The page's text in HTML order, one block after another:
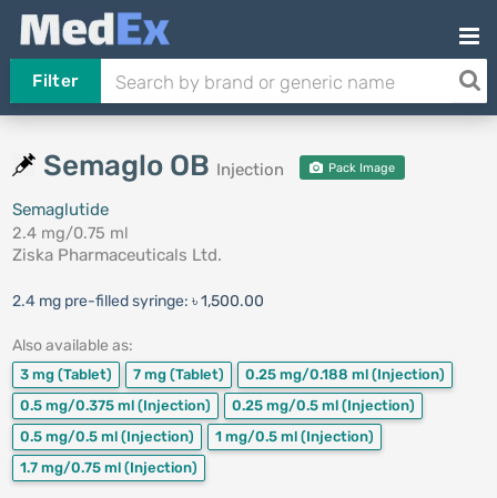
Filter
Semaglo OB Injection Pack Image
Semaglutide
2.4 mg/0.75 ml
Ziska Pharmaceuticals Ltd.
2.4 mg pre-filled syringe: ৳ 1,500.00
Also available as:
3 mg (Tablet) 7 mg (Tablet) 0.25 mg/0.188 ml (Injection)
0.5 mg/0.375 ml (Injection) 0.25 mg/0.5 ml (Injection)
0.5 mg/0.5 ml (Injection) 1 mg/0.5 ml (Injection)
1.7 mg/0.75 ml (Injection)